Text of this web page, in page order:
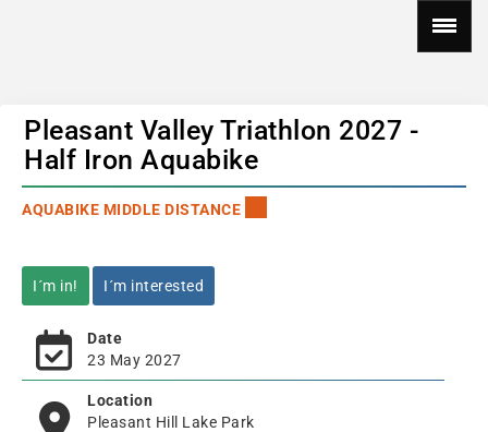
Pleasant Valley Triathlon 2027 -
Half Iron Aquabike
AQUABIKE MIDDLE DISTANCE
I´m in! I´m interested
Date
23 May 2027
Location
Pleasant Hill Lake Park